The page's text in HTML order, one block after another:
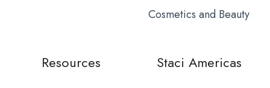
Cosmetics and Beauty
Resources Staci Americas